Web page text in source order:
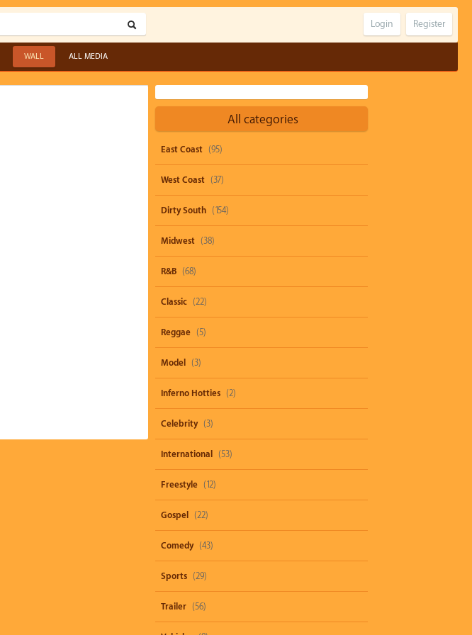
Register
Login
WALL ALL MEDIA
All categories
East Coast (95)
West Coast (37)
Dirty South (154)
Midwest (38)
R&B (68)
Classic (22)
Reggae (5)
Model (3)
Inferno Hotties (2)
Celebrity (3)
International (53)
Freestyle (12)
Gospel (22)
Comedy (43)
Sports (29)
Trailer (56)